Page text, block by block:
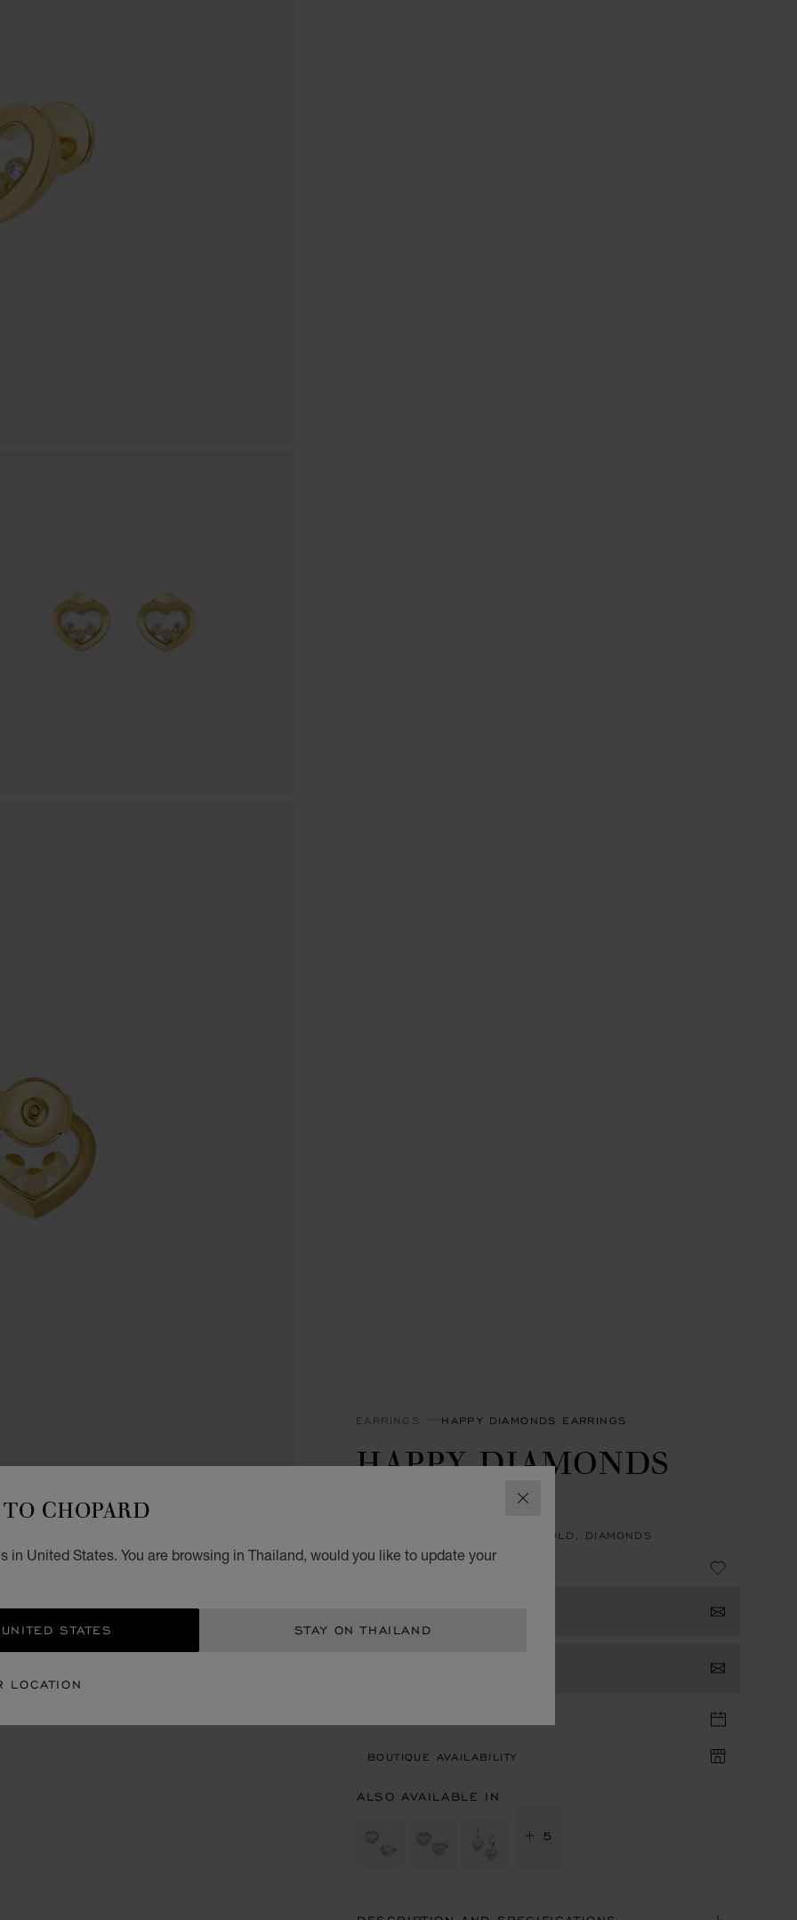
CLOSE
CHOPARD
in United States. You are browsing in Thailand, would you like to update your
STATES STAY ON THAILAND
LOCATION
EARRINGS HAPPY DIAMONDS EARRINGS
HAPPY DIAMONDS
EARRINGS, ETHICAL YELLOW GOLD, DIAMONDS
฿ 199,000.00
BOUTIQUE AVAILABILITY
ALSO AVAILABLE IN
+ 5